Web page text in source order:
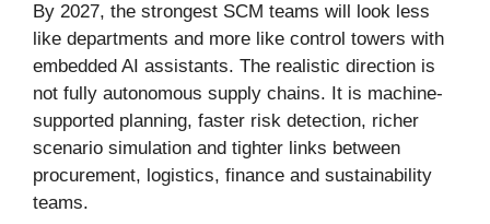
By 2027, the strongest SCM teams will look less
like departments and more like control towers with
embedded AI assistants. The realistic direction is
not fully autonomous supply chains. It is machine-
supported planning, faster risk detection, richer
scenario simulation and tighter links between
procurement, logistics, finance and sustainability
teams.